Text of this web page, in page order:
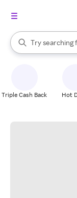
Search Rakuten
Try searching
When autocomplete
Triple Cash Back Hot